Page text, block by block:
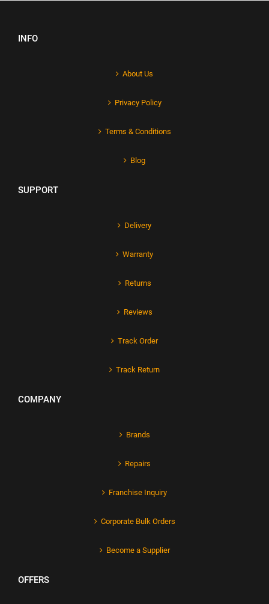
INFO
About Us
Privacy Policy
Terms & Conditions
Blog
SUPPORT
Delivery
Warranty
Returns
Reviews
Track Order
Track Return
COMPANY
Brands
Repairs
Franchise Inquiry
Corporate Bulk Orders
Become a Supplier
OFFERS